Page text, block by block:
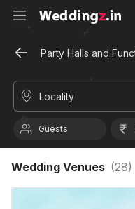
Party Halls and
Locality
Guests
Wedding Venues (28)